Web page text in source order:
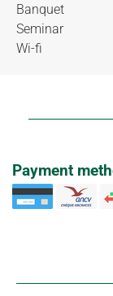
Banquet
Seminar
Wi-fi
Payment